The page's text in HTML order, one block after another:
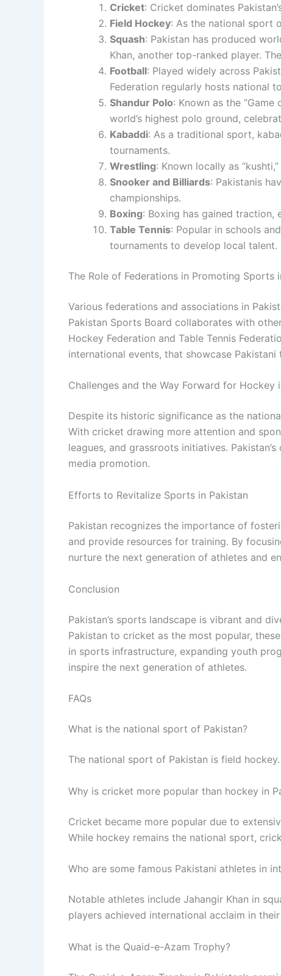
Cricket: Cricket dominates
Field Hockey: As the national sport
Squash: Pakistan has produced
Khan, another top-ranked player.
Football: Played widely across
Federation regularly hosts national
Shandur Polo: Known as the
world’s highest polo ground,
Kabaddi: As a traditional sport,
tournaments.
Wrestling: Known locally as
Snooker and Billiards: Pakistanis
championships.
Boxing: Boxing has gained traction,
Table Tennis: Popular in schools
tournaments to develop local talent.
The Role of Federations in Promoting Sports
Various federations and associations in
Pakistan Sports Board collaborates with
Hockey Federation and Table Tennis
international events, that showcase
Challenges and the Way Forward for Hockey
Despite its historic significance as the
With cricket drawing more attention and
leagues, and grassroots initiatives.
media promotion.
Efforts to Revitalize Sports in Pakistan
Pakistan recognizes the importance of
and provide resources for training. By
nurture the next generation of athletes and
Conclusion
Pakistan’s sports landscape is vibrant and
Pakistan to cricket as the most popular,
in sports infrastructure, expanding youth
inspire the next generation of athletes.
FAQs
What is the national sport of Pakistan?
The national sport of Pakistan is field
Why is cricket more popular than hockey in
Cricket became more popular due to
While hockey remains the national sport,
Who are some famous Pakistani athletes in
Notable athletes include Jahangir Khan in
players achieved international acclaim in
What is the Quaid-e-Azam Trophy?